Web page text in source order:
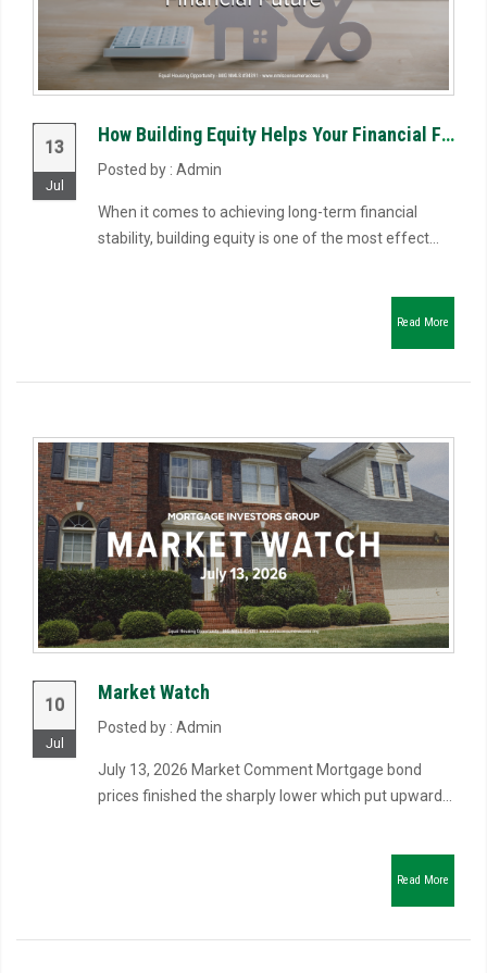
13
Jul
How Building Equity Helps Your Financial Future
Posted by : Admin
When it comes to achieving long-term financial
stability, building equity is one of the most effect...
Read More
10
Jul
Market Watch
Posted by : Admin
July 13, 2026 Market Comment Mortgage bond
prices finished the sharply lower which put upward...
Read More